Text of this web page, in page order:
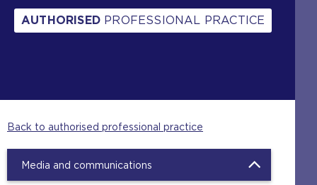
AUTHORISED PROFESSIONAL PRACTICE
Back to authorised professional practice
Media and communications